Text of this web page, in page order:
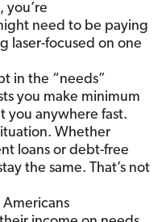
you’re
need to be paying
laser-focused on one
in the “needs”
you make minimum
you anywhere fast.
Whether
loans or debt-free
the same. That’s not
Americans